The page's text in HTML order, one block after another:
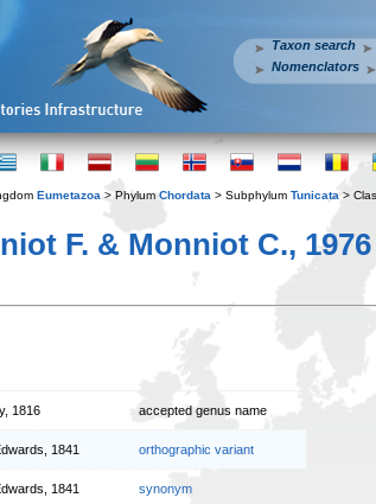
Taxon search
Nomenclators
Eumetazoa > Phylum Chordata > Subphylum Tunicata >
F. & Monniot C., 1976
1816 accepted genus name
1841 orthographic variant
1841 synonym